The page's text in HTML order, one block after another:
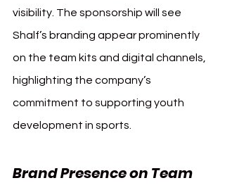
visibility. The sponsorship will see
Shalf’s branding appear prominently
on the team kits and digital channels,
highlighting the company’s
commitment to supporting youth
development in sports.
Brand Presence on Team